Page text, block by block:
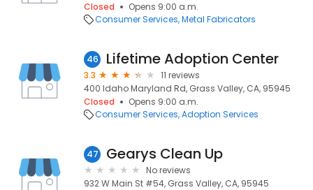
Closed
Opens 9:00 a.m.
Consumer Services Metal Fabricators
46 Lifetime Adoption Center
3.3
11 reviews
400 Idaho Maryland Rd, Grass Valley, CA, 95945
Closed
Opens 9:00 a.m.
Consumer Services Adoption Services
47 Gearys Clean Up
No reviews
932 W Main St #54, Grass Valley, CA, 95945